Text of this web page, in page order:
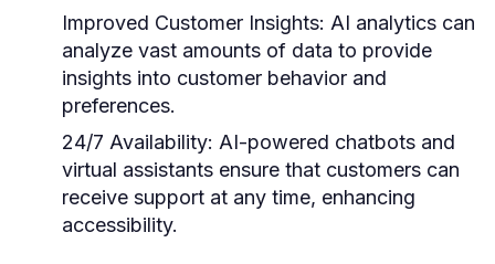
Improved Customer Insights: AI analytics can
analyze vast amounts of data to provide
insights into customer behavior and
preferences.
24/7 Availability: AI-powered chatbots and
virtual assistants ensure that customers can
receive support at any time, enhancing
accessibility.